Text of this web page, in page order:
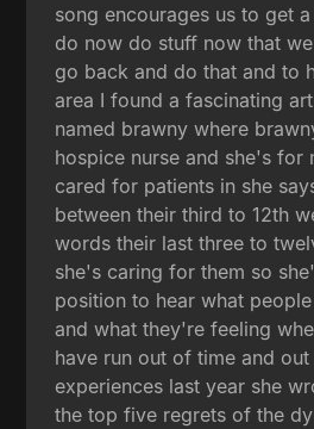
song encourages us to get
do now do stuff now that
go back and do that and to
area I found a fascinating
named brawny where
hospice nurse and she's for
cared for patients in she
between their third to 12th
words their last three to
she's caring for them so
position to hear what
and what they're feeling
have run out of time and
experiences last year she
the top five regrets of the